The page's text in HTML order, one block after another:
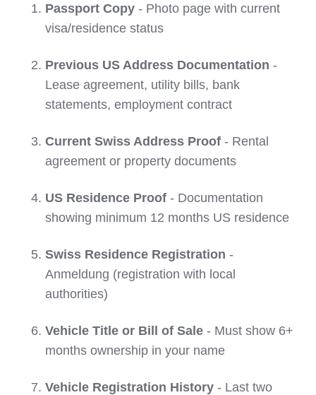
Passport Copy - Photo page with current
visa/residence status
Previous US Address Documentation -
Lease agreement, utility bills, bank
statements, employment contract
Current Swiss Address Proof - Rental
agreement or property documents
US Residence Proof - Documentation
showing minimum 12 months US residence
Swiss Residence Registration -
Anmeldung (registration with local
authorities)
Vehicle Title or Bill of Sale - Must show 6+
months ownership in your name
Vehicle Registration History - Last two